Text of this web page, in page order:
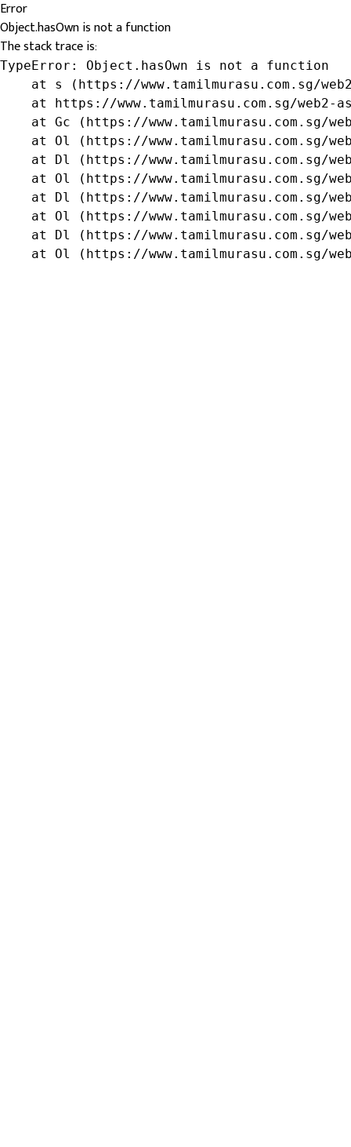
Error
Object.hasOwn is not a function
The stack trace is:
TypeError: Object.hasOwn is not a function
at s (https://www.tamilmurasu.com.sg/
at https://www.tamilmurasu.com.sg/web2-
at Gc (https://www.tamilmurasu.com.sg/
at Ol (https://www.tamilmurasu.com.sg/
at Dl (https://www.tamilmurasu.com.sg/
at Ol (https://www.tamilmurasu.com.sg/
at Dl (https://www.tamilmurasu.com.sg/
at Ol (https://www.tamilmurasu.com.sg/
at Dl (https://www.tamilmurasu.com.sg/
at Ol (https://www.tamilmurasu.com.sg/